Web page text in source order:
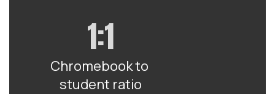
1:1
Chromebook to
student ratio